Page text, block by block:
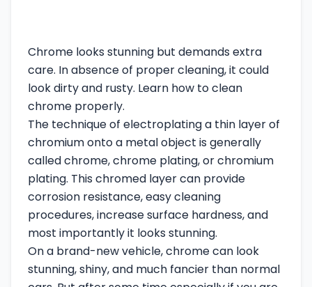
Chrome looks stunning but demands extra
care. In absence of proper cleaning, it could
look dirty and rusty. Learn how to clean
chrome properly.
The technique of electroplating a thin layer of
chromium onto a metal object is generally
called chrome, chrome plating, or chromium
plating. This chromed layer can provide
corrosion resistance, easy cleaning
procedures, increase surface hardness, and
most importantly it looks stunning.
On a brand-new vehicle, chrome can look
stunning, shiny, and much fancier than normal